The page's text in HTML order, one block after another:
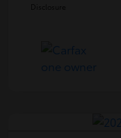
Disclosure